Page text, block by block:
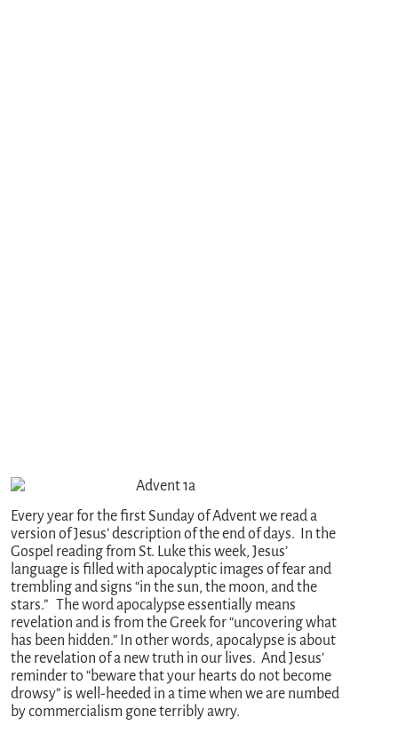
Every year for the first Sunday of Advent we read a
version of Jesus’ description of the end of days. In the
Gospel reading from St. Luke this week, Jesus’
language is filled with apocalyptic images of fear and
trembling and signs “in the sun, the moon, and the
stars.” The word apocalypse essentially means
revelation and is from the Greek for “uncovering what
has been hidden.” In other words, apocalypse is about
the revelation of a new truth in our lives. And Jesus’
reminder to “beware that your hearts do not become
drowsy” is well-heeded in a time when we are numbed
by commercialism gone terribly awry.